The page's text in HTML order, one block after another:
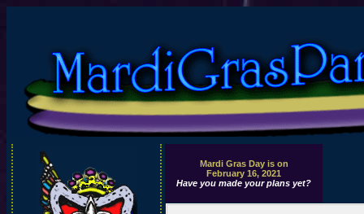
Mardi Gras Day is on
February 16, 2021
Have you made your plans yet?